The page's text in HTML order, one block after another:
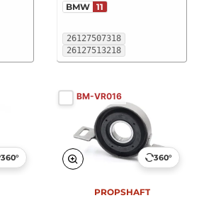
26127507318
26127513218
BMW 11
360°
BM-VR016
360°
PROPSHAFT